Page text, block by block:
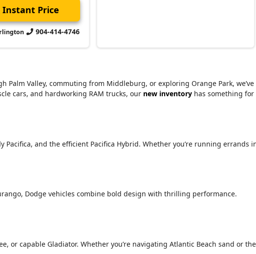
Instant Price
904-414-4746
Valley, commuting from Middleburg, or exploring Orange Park, we’ve
cars, and hardworking RAM trucks, our new inventory has something for
and the efficient Pacifica Hybrid. Whether you’re running errands
Dodge vehicles combine bold design with thrilling performance.
or capable Gladiator. Whether you’re navigating Atlantic Beach sand or the